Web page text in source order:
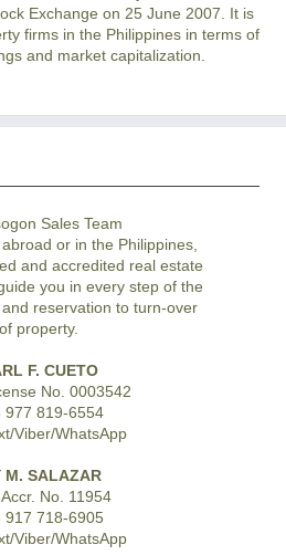
Exchange on 25 June 2007. It is
firms in the Philippines in terms of
and market capitalization.
or in the Philippines,
and accredited real estate
you in every step of the
reservation to turn-over
of property.
F. CUETO
No. 0003542
977 819-6554
Viber/WhatsApp
M. SALAZAR
No. 11954
917 718-6905
Viber/WhatsApp